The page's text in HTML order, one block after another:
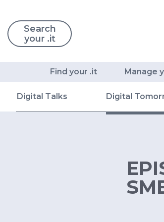
Search
your .it
Find your .it Manage
Digital Talks Digital